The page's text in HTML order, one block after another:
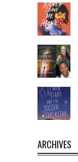
ARCHIVES